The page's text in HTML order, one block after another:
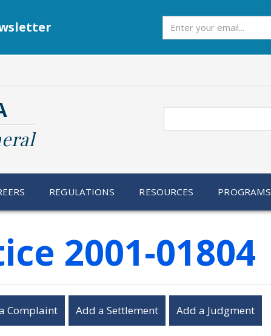
REGULATIONS RESOURCES PROGRAMS
2001-01804
Complaint Add a Settlement Add a Judgment